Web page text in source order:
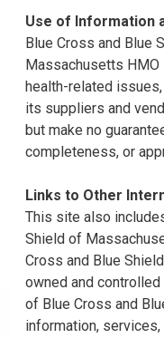
Use of Information
Blue Cross and Blue
Massachusetts HMO
health-related
its suppliers and
but make no
completeness, or
Links to Other
This site also
Shield of
Cross and Blue
owned and
of Blue Cross and
information,